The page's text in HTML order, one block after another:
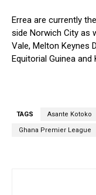
Errea are currently
side Norwich City as
Vale, Melton Keynes
Equitorial Guinea
TAGS Asante Kotoko
Ghana Premier League